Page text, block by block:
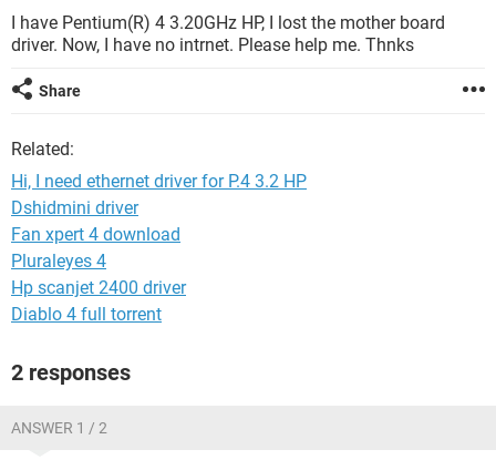
I have Pentium(R) 4 3.20GHz HP, I lost the mother board
driver. Now, I have no intrnet. Please help me. Thnks
Share
Related:
Hi, I need ethernet driver for P.4 3.2 HP
Dshidmini driver
Fan xpert 4 download
Pluraleyes 4
Hp scanjet 2400 driver
Diablo 4 full torrent
2 responses
ANSWER 1 / 2